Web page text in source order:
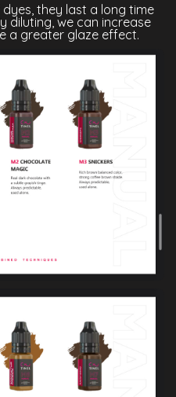
they last a long time
diluting, we can increase
a greater glaze effect.